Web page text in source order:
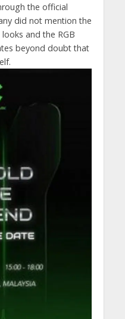
the official
did not mention the
and the RGB
beyond doubt that